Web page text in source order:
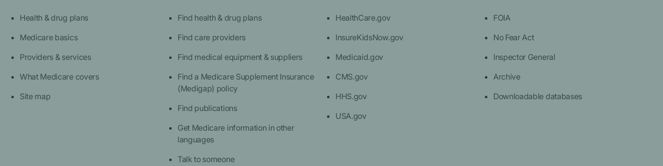
Health & drug plans
Medicare basics
Providers & services
What Medicare covers
Site map
Find health & drug plans
Find care providers
Find medical equipment & suppliers
Find a Medicare Supplement Insurance
(Medigap) policy
Find publications
Get Medicare information in other
languages
Talk to someone
HealthCare.gov
InsureKidsNow.gov
Medicaid.gov
CMS.gov
HHS.gov
USA.gov
FOIA
No Fear Act
Inspector General
Archive
Downloadable databases